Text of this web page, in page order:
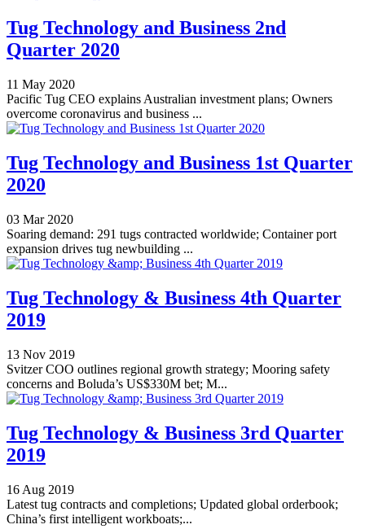
Tug Technology and Business 2nd
Quarter 2020
11 May 2020
Pacific Tug CEO explains Australian investment plans; Owners
overcome coronavirus and business ...
Tug Technology and Business 1st Quarter
2020
03 Mar 2020
Soaring demand: 291 tugs contracted worldwide; Container port
expansion drives tug newbuilding ...
Tug Technology & Business 4th Quarter
2019
13 Nov 2019
Svitzer COO outlines regional growth strategy; Mooring safety
concerns and Boluda’s US$330M bet; M...
Tug Technology & Business 3rd Quarter
2019
16 Aug 2019
Latest tug contracts and completions; Updated global orderbook;
China’s first intelligent workboats;...